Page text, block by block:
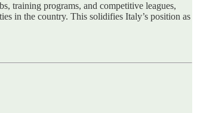
training programs, and competitive leagues,
in the country. This solidifies Italy’s position as